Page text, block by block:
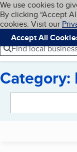
Skip to
Cookies on
We use cookies to
By clicking “Accept
cookies. Visit our
Accept All
Navigation
Menu
Find local
Category: